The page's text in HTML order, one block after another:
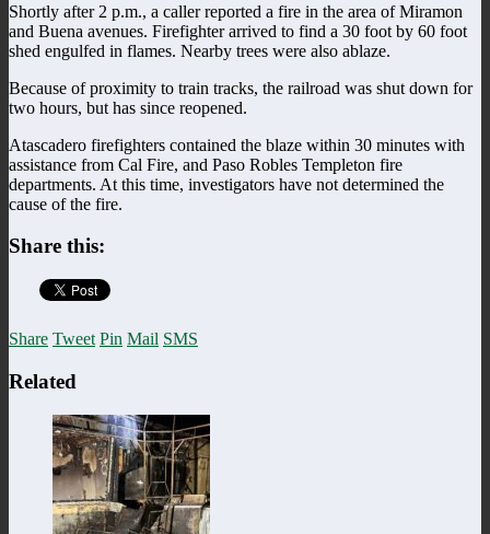
Shortly after 2 p.m., a caller reported a fire in the area of Miramon
and Buena avenues. Firefighter arrived to find a 30 foot by 60 foot
shed engulfed in flames. Nearby trees were also ablaze.
Because of proximity to train tracks, the railroad was shut down for
two hours, but has since reopened.
Atascadero firefighters contained the blaze within 30 minutes with
assistance from Cal Fire, and Paso Robles Templeton fire
departments. At this time, investigators have not determined the
cause of the fire.
Share this:
Share Tweet Pin Mail SMS
Related